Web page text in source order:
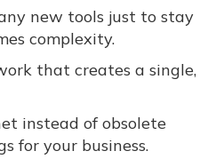
new tools just to stay
complexity.
that creates a single,
instead of obsolete
for your business.